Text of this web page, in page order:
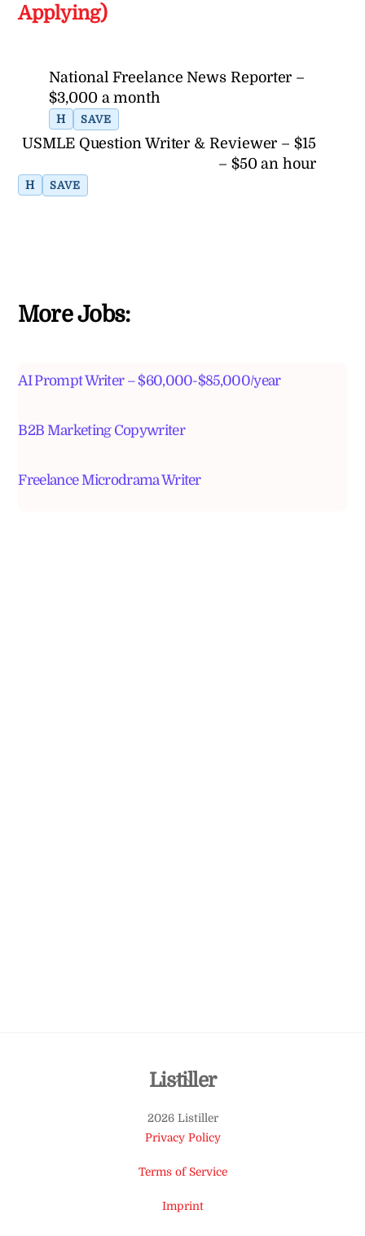
Applying)
National Freelance News Reporter –
$3,000 a month
H SAVE
USMLE Question Writer & Reviewer – $15
– $50 an hour
H SAVE
More Jobs:
AI Prompt Writer – $60,000-$85,000/year
B2B Marketing Copywriter
Freelance Microdrama Writer
Back
Top
Listiller
2026 Listiller
Privacy Policy
Terms of Service
Imprint